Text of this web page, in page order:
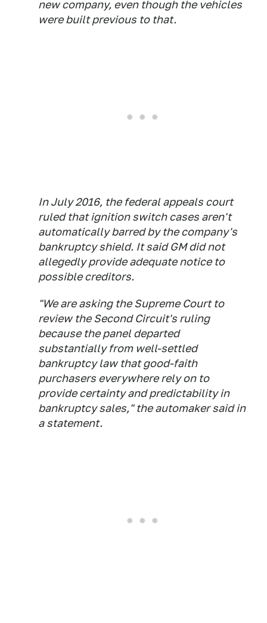
new company, even though the vehicles
were built previous to that.
In July 2016, the federal appeals court
ruled that ignition switch cases aren't
automatically barred by the company's
bankruptcy shield. It said GM did not
allegedly provide adequate notice to
possible creditors.
"We are asking the Supreme Court to
review the Second Circuit's ruling
because the panel departed
substantially from well-settled
bankruptcy law that good-faith
purchasers everywhere rely on to
provide certainty and predictability in
bankruptcy sales," the automaker said in
a statement.